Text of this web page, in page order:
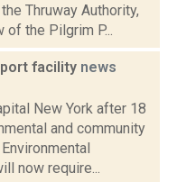
Thruway Authority,
of the Pilgrim P...
facility news
New York after 18
and community
now require...